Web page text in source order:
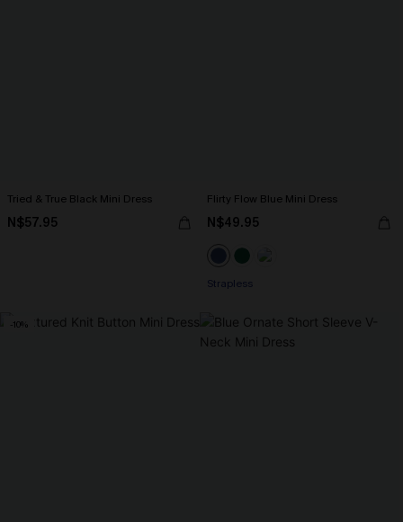
Tried & True Black Mini Dress
N$57.95
Flirty Flow Blue Mini Dress
N$49.95
Strapless
-10%